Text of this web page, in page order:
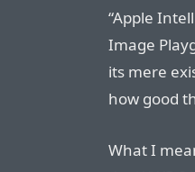
“Apple
Image
its mere
how good
What I